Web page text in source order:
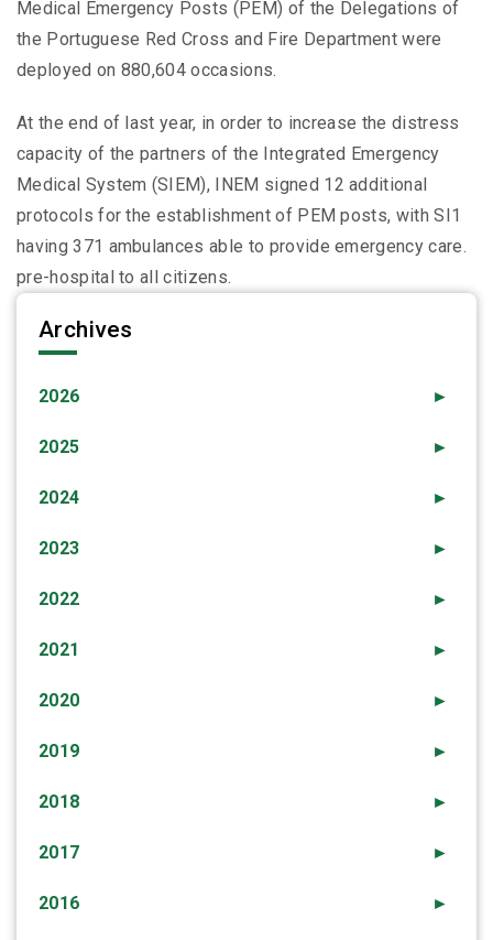
Medical Emergency Posts (PEM) of the Delegations of
the Portuguese Red Cross and Fire Department were
deployed on 880,604 occasions.
At the end of last year, in order to increase the distress
capacity of the partners of the Integrated Emergency
Medical System (SIEM), INEM signed 12 additional
protocols for the establishment of PEM posts, with SI1
having 371 ambulances able to provide emergency care.
pre-hospital to all citizens.
Archives
►
2026
►
2025
►
2024
►
2023
►
2022
►
2021
►
2020
►
2019
►
2018
►
2017
►
2016